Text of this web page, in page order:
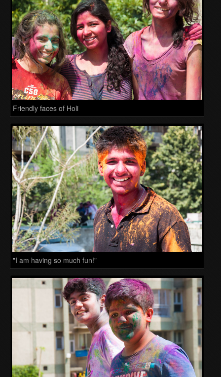
Friendly faces of Holi
"I am having so much fun!"